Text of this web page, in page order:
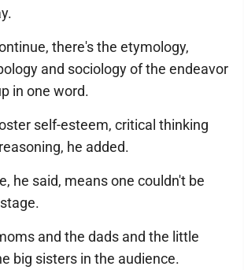
there's the etymology,
and sociology of the endeavor
in one word.
self-esteem, critical thinking
he added.
he said, means one couldn't be
and the dads and the little
big sisters in the audience.